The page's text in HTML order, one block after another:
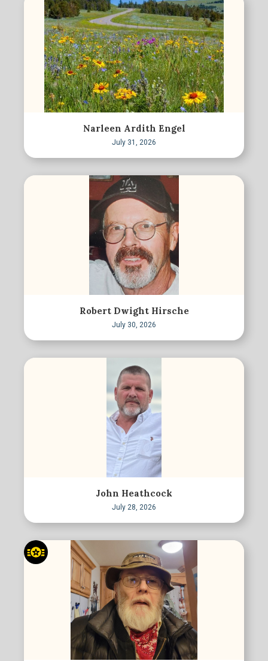
Narleen Ardith Engel
July 31, 2026
Robert Dwight Hirsche
July 30, 2026
John Heathcock
July 28, 2026